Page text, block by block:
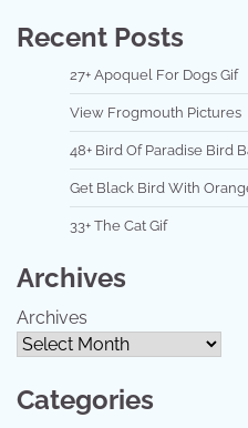
Recent Posts
27+ Apoquel For Dogs Gif
View Frogmouth Pictures
48+ Bird Of Paradise Bird
Get Black Bird With
33+ The Cat Gif
Archives
Archives
Categories